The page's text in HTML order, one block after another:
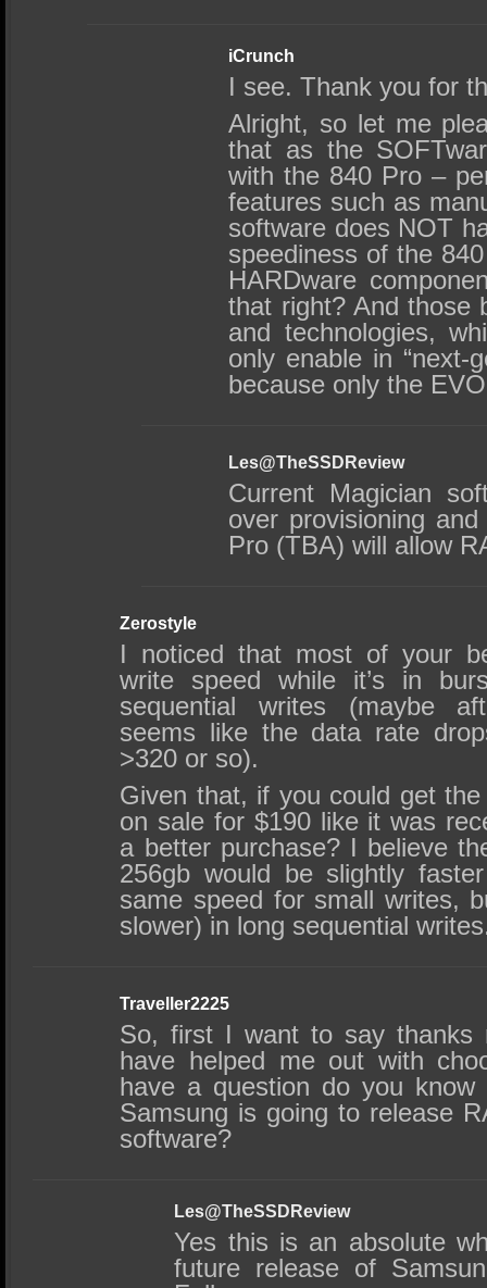
iCrunch
I see. Thank you for
Alright, so let me
that as the
with the 840 Pro –
features such as
software does NOT
speediness of the
HARDware
that right? And those
and technologies,
only enable in “next-
because only the
Les@TheSSDReview
Current Magician
over provisioning
Pro (TBA) will allow
Zerostyle
I noticed that most of your
write speed while it’s in
sequential writes (maybe
seems like the data rate
>320 or so).
Given that, if you could get
on sale for $190 like it was
a better purchase? I believe
256gb would be slightly
same speed for small writes,
slower) in long sequential
Traveller2225
So, first I want to say thanks
have helped me out with
have a question do you
Samsung is going to release
software?
Les@TheSSDReview
Yes this is an absolute
future release of